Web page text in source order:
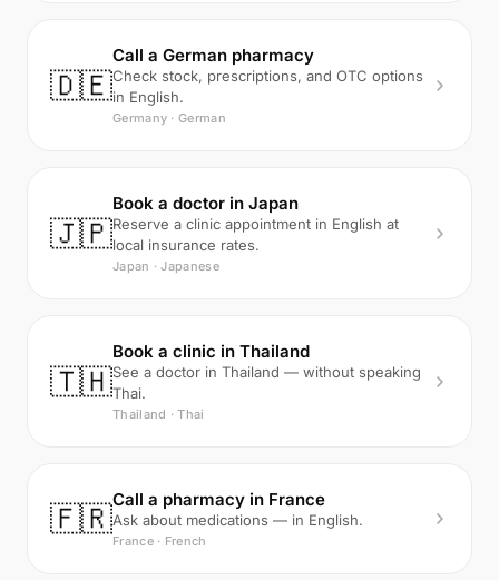
🇩🇪
Call a German pharmacy
Check stock, prescriptions, and OTC options
in English.
Germany · German
🇯🇵
Book a doctor in Japan
Reserve a clinic appointment in English at
local insurance rates.
Japan · Japanese
🇹🇭
Book a clinic in Thailand
See a doctor in Thailand — without speaking
Thai.
Thailand · Thai
🇫🇷
Call a pharmacy in France
Ask about medications — in English.
France · French